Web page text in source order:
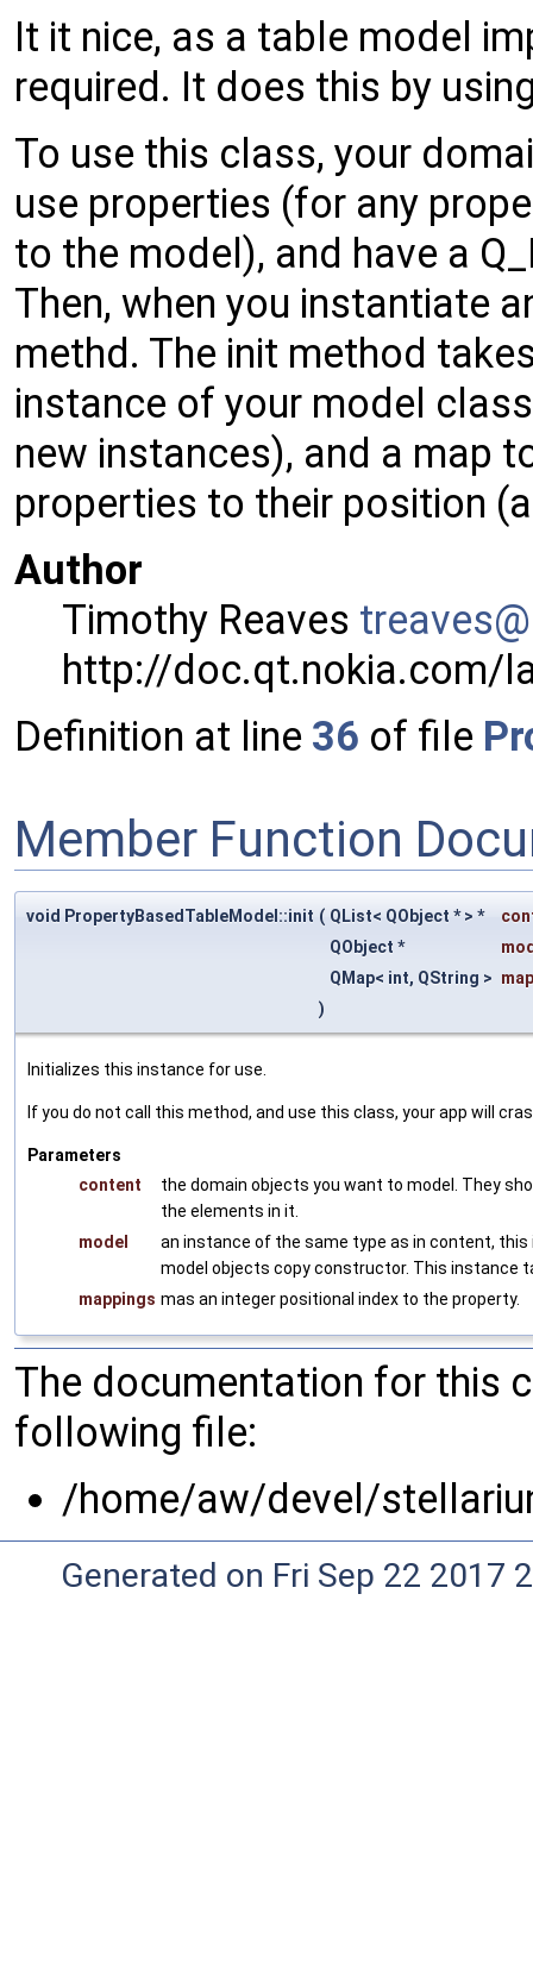
It it nice, as a table model
required. It does this by
To use this class, your
use properties (for any
to the model), and have a
Then, when you instantiate
methd. The init method
instance of your model
new instances), and a map
properties to their position
Author
Timothy Reaves treav
http://doc.qt.nokia.com/
Definition at line 36 of file
Member Function
void PropertyBasedTableModel::init ( QList< QObject * > *
QObject *
QMap< int, QString >
)
Initializes this instance for use.
If you do not call this method, and use this class, your app will
Parameters
content
the domain objects you want to model. They
the elements in it.
model
an instance of the same type as in content,
model objects copy constructor. This instance
mappings mas an integer positional index to the property.
The documentation for this
following file:
/home/aw/devel/
Generated on Fri Sep 22